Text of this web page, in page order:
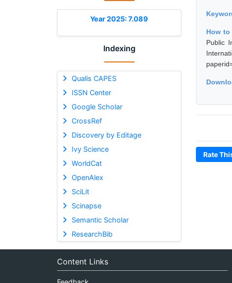
Year 2025: 7.089
Indexing
Qualis CAPES
ISSN Center
Google Scholar
CrossRef
Discovery by Editage
Ivy Science
WorldCat
OpenAlex
SciLit
Scinapse
Semantic Scholar
ResearchBib
How
Public
Rate
Content Links